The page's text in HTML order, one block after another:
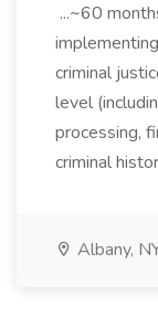
...~60
criminal
level
processing,
criminal
Albany,